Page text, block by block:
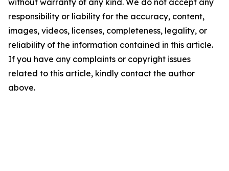
without warranty of any kind. We do not accept any
responsibility or liability for the accuracy, content,
images, videos, licenses, completeness, legality, or
reliability of the information contained in this article.
If you have any complaints or copyright issues
related to this article, kindly contact the author
above.